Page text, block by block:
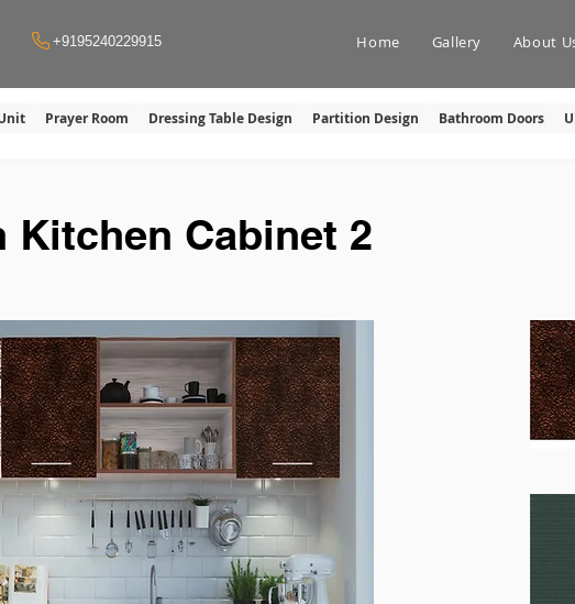
+9195240229915 Home Gallery About
Prayer Room Dressing Table Design Partition Design Bathroom Doors
Kitchen Cabinet 2